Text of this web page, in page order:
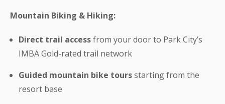
Mountain Biking & Hiking:
Direct trail accessfrom your door to Park City’s
IMBA Gold-rated trail network
Guided mountain bike toursstarting from the
resort base